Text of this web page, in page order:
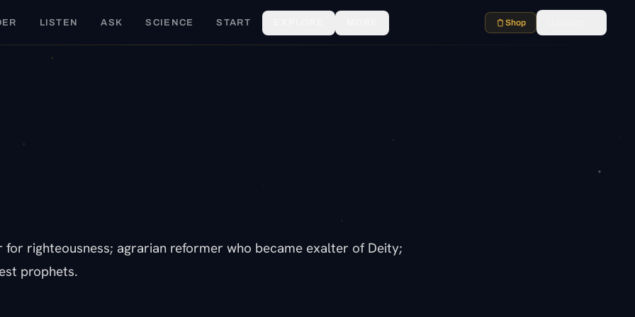
LISTEN ASK SCIENCE START Shop
for righteousness; agrarian reformer who became exalter of Deity;
prophets.